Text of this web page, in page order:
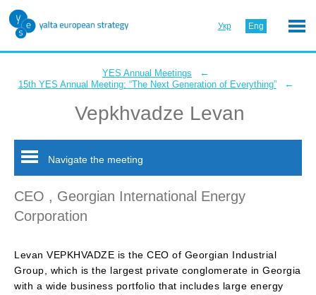
Укр Eng
YES Annual Meetings ←
15th YES Annual Meeting: “The Next Generation of Everything” ←
Vepkhvadze Levan
Navigate the meeting
CEO , Georgian International Energy
Corporation
Levan VEPKHVADZE is the CEO of Georgian Industrial
Group, which is the largest private conglomerate in Georgia
with a wide business portfolio that includes large energy